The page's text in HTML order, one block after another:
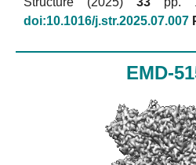
doi:10.1016/j.str.2025.07.007
EMD-